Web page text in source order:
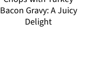
Bacon Gravy: A Juicy
Delight